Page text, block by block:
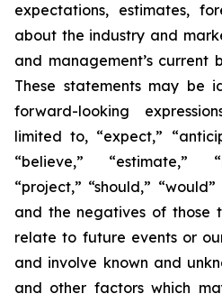
expectations, estimates,
about the industry and
and management’s current
These statements may be
forward-looking
limited to, “expect,”
“believe,” “estimate,”
“project,” “should,”
and the negatives of those
relate to future events or
and involve known and
and other factors which